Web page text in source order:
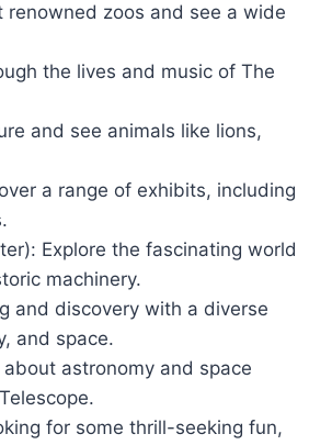
renowned zoos and see a wide
the lives and music of The
and see animals like lions,
a range of exhibits, including
Explore the fascinating world
machinery.
and discovery with a diverse
and space.
astronomy and space
for some thrill-seeking fun,